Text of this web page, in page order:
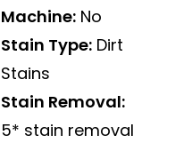
Machine: No
Stain Type: Dirt
Stains
Stain Removal:
5* stain removal